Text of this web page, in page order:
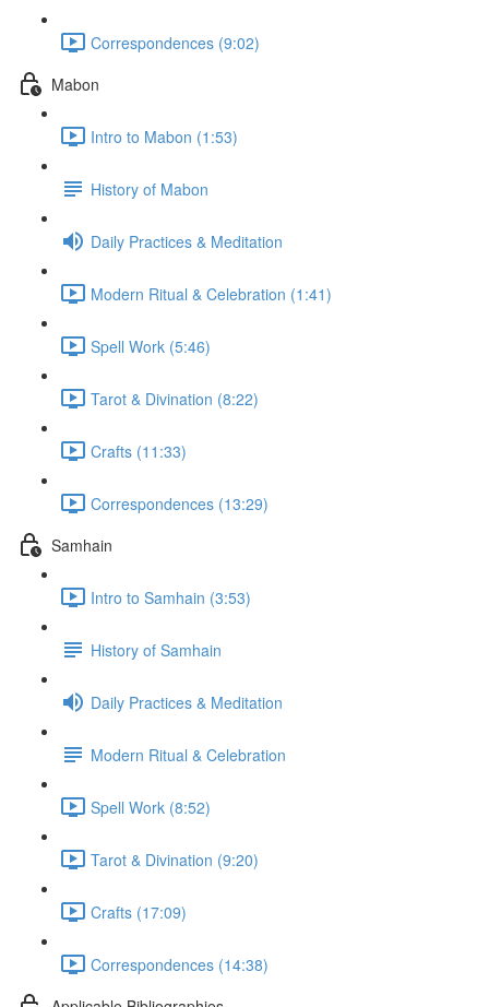
Correspondences (9:02)
Mabon
Intro to Mabon (1:53)
History of Mabon
Daily Practices & Meditation
Modern Ritual & Celebration (1:41)
Spell Work (5:46)
Tarot & Divination (8:22)
Crafts (11:33)
Correspondences (13:29)
Samhain
Intro to Samhain (3:53)
History of Samhain
Daily Practices & Meditation
Modern Ritual & Celebration
Spell Work (8:52)
Tarot & Divination (9:20)
Crafts (17:09)
Correspondences (14:38)